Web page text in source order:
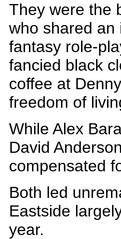
They were the
who shared an
fantasy role-
fancied black
coffee at
freedom of
While Alex
David
compensated
Both led
Eastside
year.